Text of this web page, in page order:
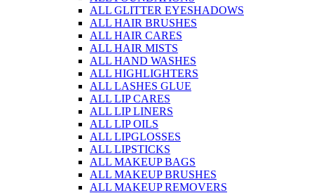
ALL GLITTER EYESHADOWS
ALL HAIR BRUSHES
ALL HAIR CARES
ALL HAIR MISTS
ALL HAND WASHES
ALL HIGHLIGHTERS
ALL LASHES GLUE
ALL LIP CARES
ALL LIP LINERS
ALL LIP OILS
ALL LIPGLOSSES
ALL LIPSTICKS
ALL MAKEUP BAGS
ALL MAKEUP BRUSHES
ALL MAKEUP REMOVERS